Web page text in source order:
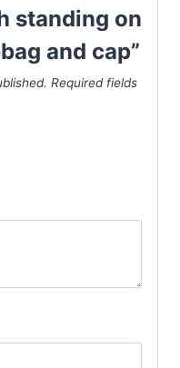
standing on
and cap”
Required fields